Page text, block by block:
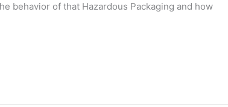
behavior of that Hazardous Packaging and how